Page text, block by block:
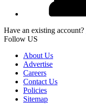
Have an existing account?
Follow US
About Us
Advertise
Careers
Contact Us
Policies
Sitemap